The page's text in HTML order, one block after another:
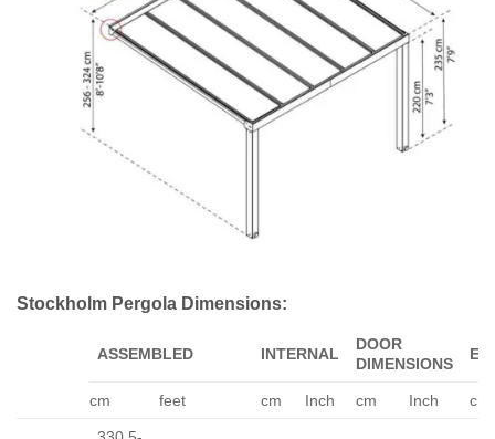
Stockholm Pergola Dimensions:
ASSEMBLED INTERNAL
DOOR
DIMENSIONS
cm feet cm Inch cm Inch cm